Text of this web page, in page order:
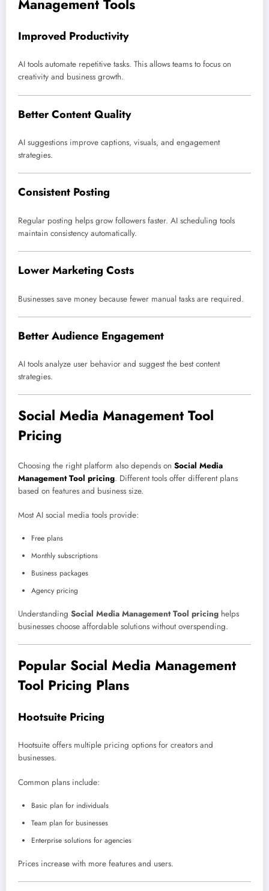
Management Tools
Improved Productivity
AI tools automate repetitive tasks. This allows teams to focus on
creativity and business growth.
Better Content Quality
AI suggestions improve captions, visuals, and engagement
strategies.
Consistent Posting
Regular posting helps grow followers faster. AI scheduling tools
maintain consistency automatically.
Lower Marketing Costs
Businesses save money because fewer manual tasks are required.
Better Audience Engagement
AI tools analyze user behavior and suggest the best content
strategies.
Social Media Management Tool
Pricing
Choosing the right platform also depends on Social Media
Management Tool pricing. Different tools offer different plans
based on features and business size.
Most AI social media tools provide:
Free plans
Monthly subscriptions
Business packages
Agency pricing
Understanding Social Media Management Tool pricing helps
businesses choose affordable solutions without overspending.
Popular Social Media Management
Tool Pricing Plans
Hootsuite Pricing
Hootsuite offers multiple pricing options for creators and
businesses.
Common plans include:
Basic plan for individuals
Team plan for businesses
Enterprise solutions for agencies
Prices increase with more features and users.